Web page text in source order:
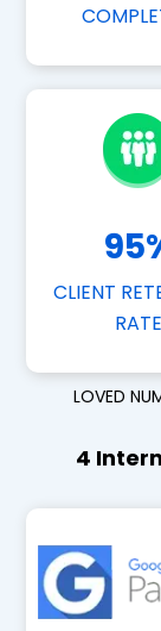
95
CLIENT
RATE
LOVED
4